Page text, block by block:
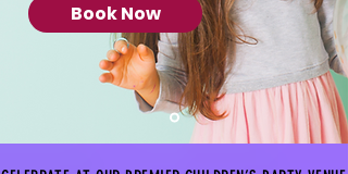
Book Now